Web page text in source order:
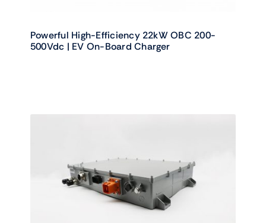
Powerful High-Efficiency 22kW OBC 200-
500Vdc | EV On-Board Charger